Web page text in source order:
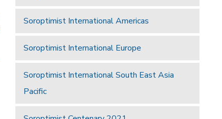
Soroptimist International Americas
Soroptimist International Europe
Soroptimist International South East Asia
Pacific